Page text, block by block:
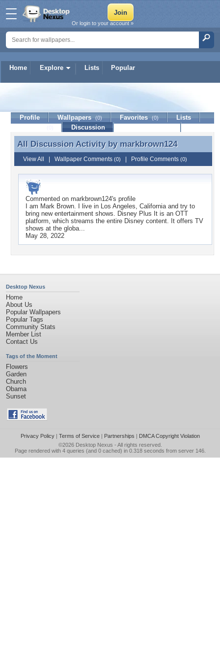
Home Explore Lists Popular
Or login to your account »
markbrown124
Profile Wallpapers (0) Favorites (0)
Lists
Discussion
All Discussion Activity by markbrown124
All Discussion Activity by markbrown124
View All Wallpaper Comments (0) Profile Comments (0)
Commented on markbrown124's profile
I am Mark Brown. I live in Los Angeles, California and try to
bring new entertainment shows. Disney Plus It is an OTT
platform, which streams the entire Disney content. It offers TV
shows at the globa...
May 28, 2022
Desktop Nexus
Home
About Us
Popular Wallpapers
Popular Tags
Community Stats
Member List
Contact Us
Tags of the Moment
Flowers
Garden
Church
Obama
Sunset
Privacy Policy| Terms of Service| Partnerships | DMCA Copyright Violation
©2026 Desktop Nexus - All rights reserved.
Page rendered with 4 queries (and 0 cached) in 0.318 seconds from server 146.